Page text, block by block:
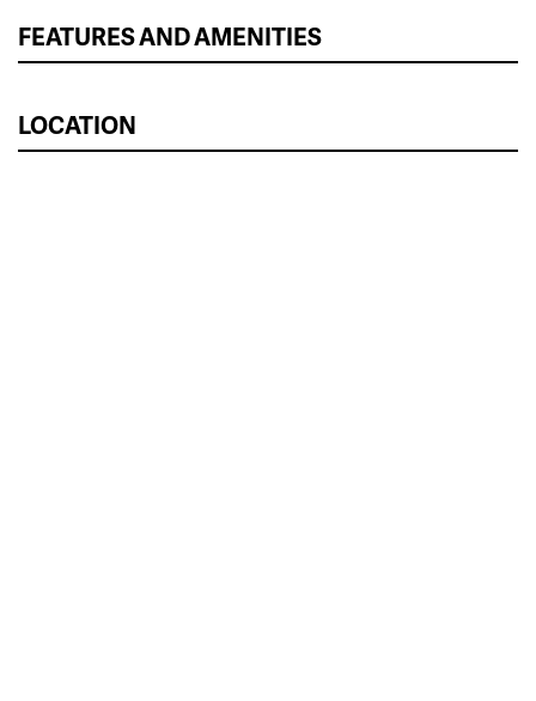
FEATURES AND AMENITIES
LOCATION